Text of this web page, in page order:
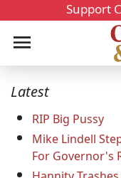
Support
Latest
RIP Big Pussy
Mike Lindell
For Governor's